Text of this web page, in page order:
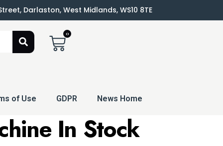
Darlaston, West Midlands, WS10 8TE
0
of Use GDPR News Home
In Stock